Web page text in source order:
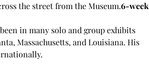
the street from the Museum.6-week
in many solo and group exhibits
Massachusetts, and Louisiana. His